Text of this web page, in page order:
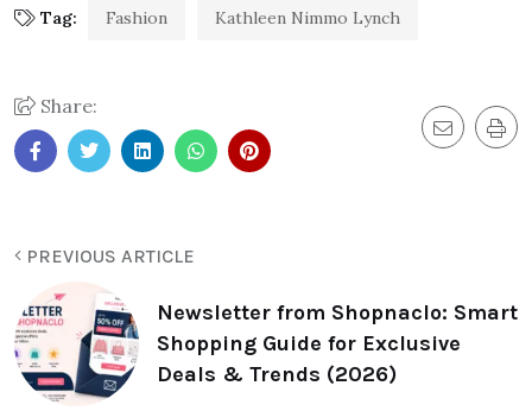
Tag: Fashion Kathleen Nimmo Lynch
Share:
PREVIOUS ARTICLE
Newsletter from Shopnaclo: Smart
Shopping Guide for Exclusive
Deals & Trends (2026)